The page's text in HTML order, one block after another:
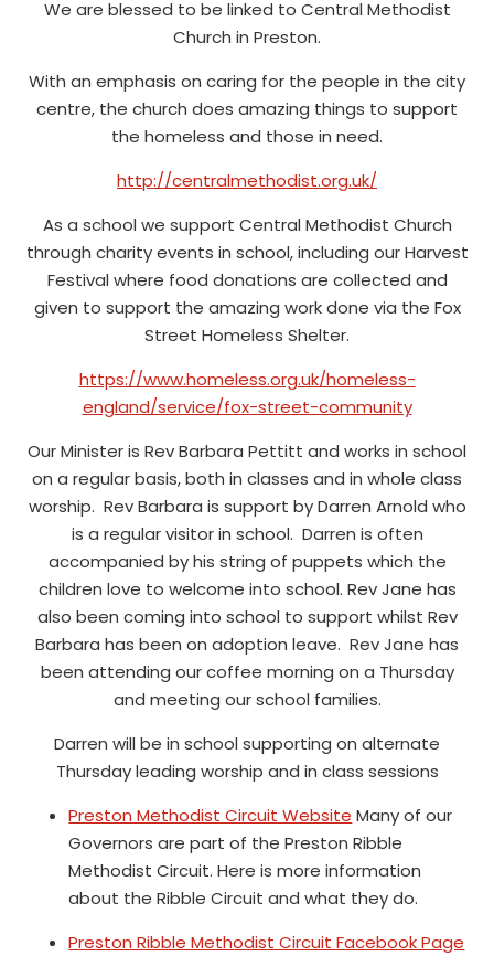
We are blessed to be linked to Central Methodist
Church in Preston.
With an emphasis on caring for the people in the city
centre, the church does amazing things to support
the homeless and those in need.
http://centralmethodist.org.uk/
As a school we support Central Methodist Church
through charity events in school, including our Harvest
Festival where food donations are collected and
given to support the amazing work done via the Fox
Street Homeless Shelter.
https://www.homeless.org.uk/homeless-
england/service/fox-street-community
Our Minister is Rev Barbara Pettitt and works in school
on a regular basis, both in classes and in whole class
worship. Rev Barbara is support by Darren Arnold who
is a regular visitor in school. Darren is often
accompanied by his string of puppets which the
children love to welcome into school. Rev Jane has
also been coming into school to support whilst Rev
Barbara has been on adoption leave. Rev Jane has
been attending our coffee morning on a Thursday
and meeting our school families.
Darren will be in school supporting on alternate
Thursday leading worship and in class sessions
Preston Methodist Circuit Website Many of our
Governors are part of the Preston Ribble
Methodist Circuit. Here is more information
about the Ribble Circuit and what they do.
Preston Ribble Methodist Circuit Facebook Page